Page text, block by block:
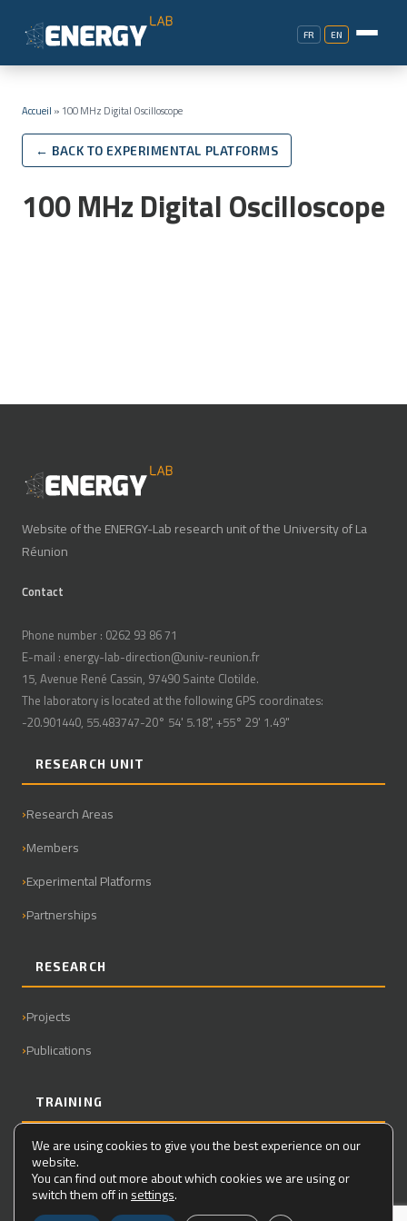
FR EN
Accueil » 100 MHz Digital Oscilloscope
← BACK TO EXPERIMENTAL PLATFORMS
100 MHz Digital Oscilloscope
Website of the ENERGY-Lab research unit of the University of La
Réunion
Contact
Phone number : 0262 93 86 71
E-mail : energy-lab-direction@univ-reunion.fr
15, Avenue René Cassin, 97490 Sainte Clotilde.
The laboratory is located at the following GPS coordinates:
-20.901440, 55.483747-20° 54' 5.18", +55° 29' 1.49"
RESEARCH UNIT
Research Areas
Members
Experimental Platforms
Partnerships
RESEARCH
Projects
Publications
TRAINING
Master
PhD
We are using cookies to give you the best experience on our
website.
You can find out more about which cookies we are using or
switch them off in settings.